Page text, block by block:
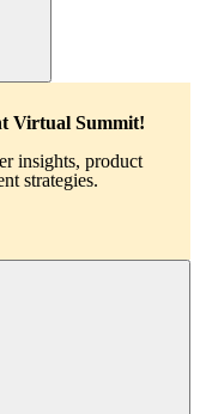
Virtual Summit!
insights, product
strategies.